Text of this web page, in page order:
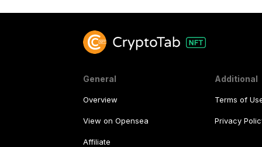
General
Overview
View on Opensea
Affiliate
Additional
Terms of
Privacy